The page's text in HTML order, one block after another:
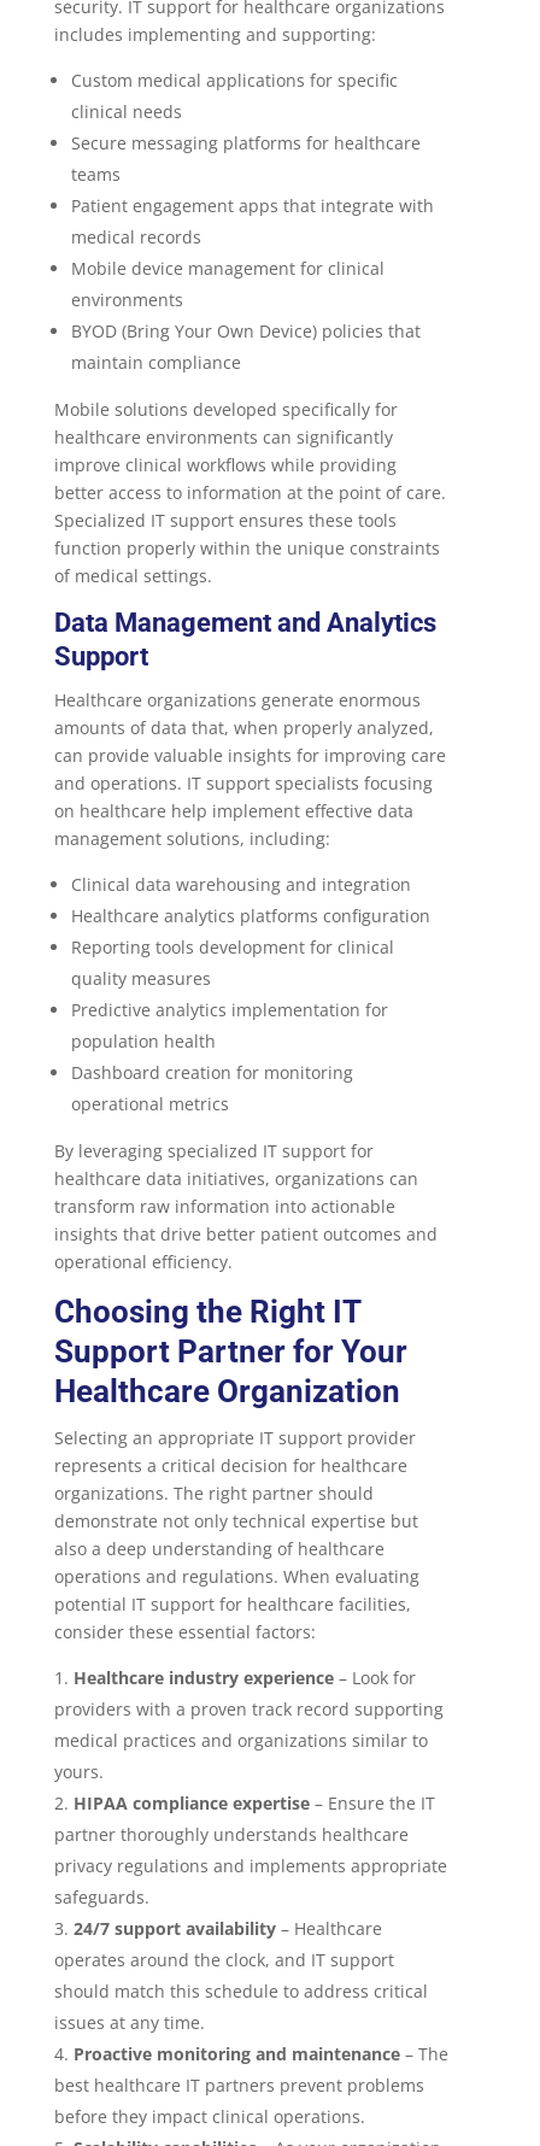
security. IT support for healthcare organizations
includes implementing and supporting:
Custom medical applications for specific
clinical needs
Secure messaging platforms for healthcare
teams
Patient engagement apps that integrate with
medical records
Mobile device management for clinical
environments
BYOD (Bring Your Own Device) policies that
maintain compliance
Mobile solutions developed specifically for
healthcare environments can significantly
improve clinical workflows while providing
better access to information at the point of care.
Specialized IT support ensures these tools
function properly within the unique constraints
of medical settings.
Data Management and Analytics
Support
Healthcare organizations generate enormous
amounts of data that, when properly analyzed,
can provide valuable insights for improving care
and operations. IT support specialists focusing
on healthcare help implement effective data
management solutions, including:
Clinical data warehousing and integration
Healthcare analytics platforms configuration
Reporting tools development for clinical
quality measures
Predictive analytics implementation for
population health
Dashboard creation for monitoring
operational metrics
By leveraging specialized IT support for
healthcare data initiatives, organizations can
transform raw information into actionable
insights that drive better patient outcomes and
operational efficiency.
Choosing the Right IT
Support Partner for Your
Healthcare Organization
Selecting an appropriate IT support provider
represents a critical decision for healthcare
organizations. The right partner should
demonstrate not only technical expertise but
also a deep understanding of healthcare
operations and regulations. When evaluating
potential IT support for healthcare facilities,
consider these essential factors:
Healthcare industry experience– Look for
providers with a proven track record supporting
medical practices and organizations similar to
yours.
HIPAA compliance expertise– Ensure the IT
partner thoroughly understands healthcare
privacy regulations and implements appropriate
safeguards.
24/7 support availability– Healthcare
operates around the clock, and IT support
should match this schedule to address critical
issues at any time.
Proactive monitoring and maintenance– The
best healthcare IT partners prevent problems
before they impact clinical operations.